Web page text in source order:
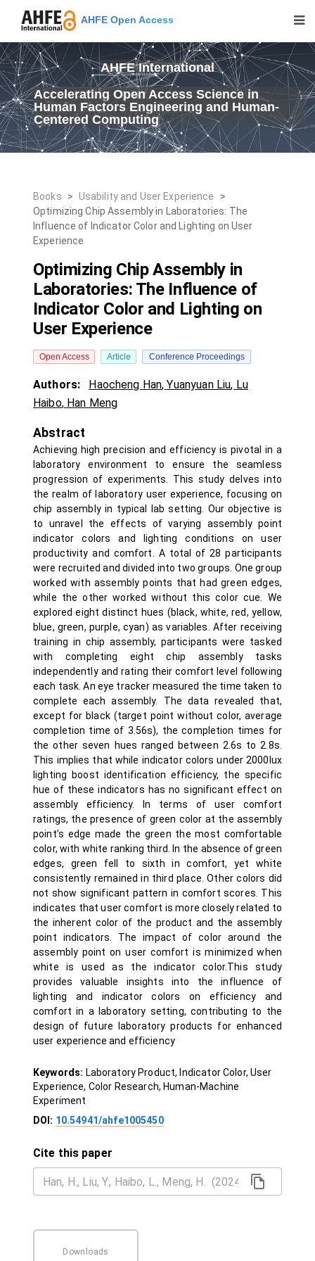
AHFE Open Access
AHFE International
Accelerating Open Access Science in
Human Factors Engineering and Human-
Centered Computing
Books > Usability and User Experience
>
Optimizing Chip Assembly in Laboratories: The
Influence of Indicator Color and Lighting on User
Experience
Optimizing Chip Assembly in
Laboratories: The Influence of
Indicator Color and Lighting on
User Experience
Open Access Article Conference Proceedings
Authors: Haocheng Han,Yuanyuan Liu, Lu
Haibo, Han Meng
Abstract
Achieving high precision and efficiency is pivotal in a
laboratory environment to ensure the seamless
progression of experiments. This study delves into
the realm of laboratory user experience, focusing on
chip assembly in typical lab setting. Our objective is
to unravel the effects of varying assembly point
indicator colors and lighting conditions on user
productivity and comfort. A total of 28 participants
were recruited and divided into two groups. One group
worked with assembly points that had green edges,
while the other worked without this color cue. We
explored eight distinct hues (black, white, red, yellow,
blue, green, purple, cyan) as variables. After receiving
training in chip assembly, participants were tasked
with completing eight chip assembly tasks
independently and rating their comfort level following
each task. An eye tracker measured the time taken to
complete each assembly. The data revealed that,
except for black (target point without color, average
completion time of 3.56s), the completion times for
the other seven hues ranged between 2.6s to 2.8s.
This implies that while indicator colors under 2000lux
lighting boost identification efficiency, the specific
hue of these indicators has no significant effect on
assembly efficiency. In terms of user comfort
ratings, the presence of green color at the assembly
point’s edge made the green the most comfortable
color, with white ranking third. In the absence of green
edges, green fell to sixth in comfort, yet white
consistently remained in third place. Other colors did
not show significant pattern in comfort scores. This
indicates that user comfort is more closely related to
the inherent color of the product and the assembly
point indicators. The impact of color around the
assembly point on user comfort is minimized when
white is used as the indicator color.This study
provides valuable insights into the influence of
lighting and indicator colors on efficiency and
comfort in a laboratory setting, contributing to the
design of future laboratory products for enhanced
user experience and efficiency
Keywords: Laboratory Product, Indicator Color, User
Experience, Color Research, Human-Machine
Experiment
DOI: 10.54941/ahfe1005450
Cite this paper
Downloads